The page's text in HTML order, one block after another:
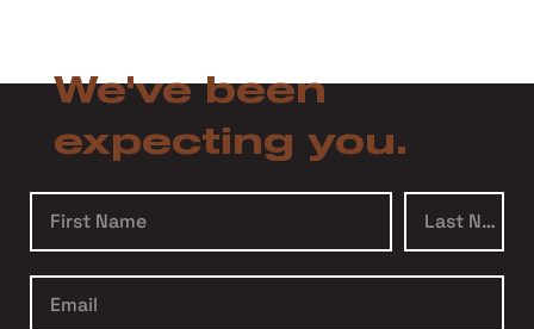
We've been
expecting you.